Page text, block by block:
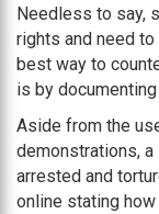
Needless to say,
rights and need
best way to
is by
Aside from the
demonstrations,
arrested and
online stating